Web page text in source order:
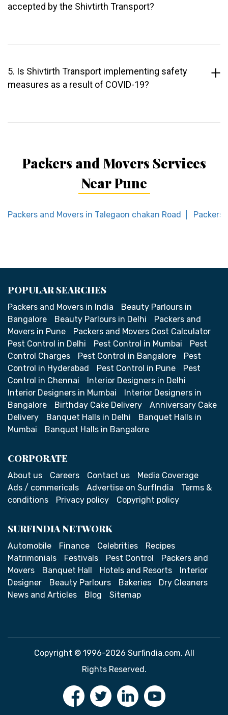
accepted by the Shivtirth Transport?
5. Is Shivtirth Transport implementing safety
measures as a result of COVID-19?
Packers and Movers Services
Near Pune
Packers and Movers in Talegaon chakan Road Packers
POPULAR SEARCHES
Packers and Movers in India
Beauty Parlours in
Bangalore
Beauty Parlours in Delhi
Packers and
Movers in Pune
Packers and Movers Cost Calculator
Pest Control in Delhi
Pest Control in Mumbai
Pest
Control Charges
Pest Control in Bangalore
Pest
Control in Hyderabad
Pest Control in Pune
Pest
Control in Chennai
Interior Designers in Delhi
Interior Designers in Mumbai
Interior Designers in
Bangalore
Birthday Cake Delivery
Anniversary Cake
Delivery
Banquet Halls in Delhi
Banquet Halls in
Mumbai
Banquet Halls in Bangalore
CORPORATE
About us Careers Contact us
Media Coverage
Ads / commericals
Advertise on SurfIndia
Terms &
conditions
Privacy policy Copyright policy
SURFINDIA NETWORK
Automobile Finance Celebrities
Recipes
Matrimonials
Festivals Pest Control
Packers and
Movers
Banquet Hall Hotels and Resorts
Interior
Designer
Beauty Parlours Bakeries
Dry Cleaners
News and Articles
Blog Sitemap
Copyright © 1996-2026 Surfindia.com. All
Rights Reserved.